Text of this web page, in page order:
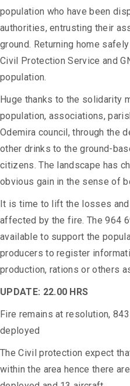
population who have been
authorities, entrusting their
ground. Returning home
Civil Protection Service and
population.
Huge thanks to the solidarity
population, associations,
Odemira council, through the
other drinks to the ground-
citizens. The landscape has
obvious gain in the sense of
It is time to lift the losses
affected by the fire. The 964
available to support the
producers to register
production, rations or others
UPDATE: 22.00 HRS
Fire remains at resolution,
deployed
The Civil protection expect
within the area hence there